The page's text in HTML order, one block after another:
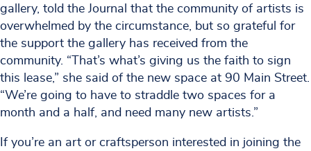
gallery, told the Journal that the community of artists is
overwhelmed by the circumstance, but so grateful for
the support the gallery has received from the
community. “That’s what’s giving us the faith to sign
this lease,” she said of the new space at 90 Main Street.
“We’re going to have to straddle two spaces for a
month and a half, and need many new artists.”
If you’re an art or craftsperson interested in joining the